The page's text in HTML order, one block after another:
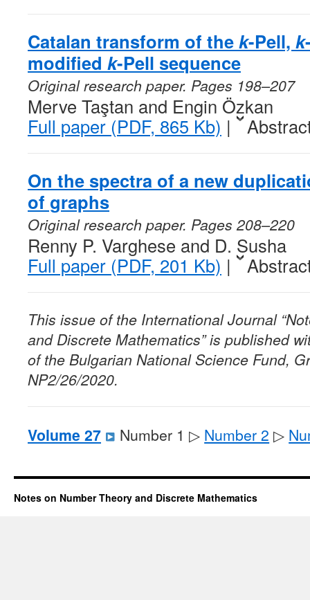
Catalan transform of thek-Pell, k
modified k-Pell sequence
Original research paper. Pages 198–207
Merve Taştan and Engin Özkan
Full paper (PDF, 865 Kb) |
On the spectra of a new
of graphs
Original research paper. Pages 208–220
Renny P. Varghese and D. Susha
Full paper (PDF, 201 Kb) |
This issue of the International Journal
and Discrete Mathematics” is published
of the Bulgarian National Science Fund,
NP2/26/2020.
Volume 27 Number 1 ▷ Number 2 ▷
Notes on Number Theory and Discrete Mathematics